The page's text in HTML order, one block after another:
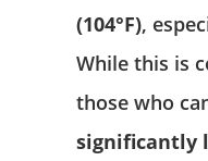
(104°F),
While this is
those who
significantly